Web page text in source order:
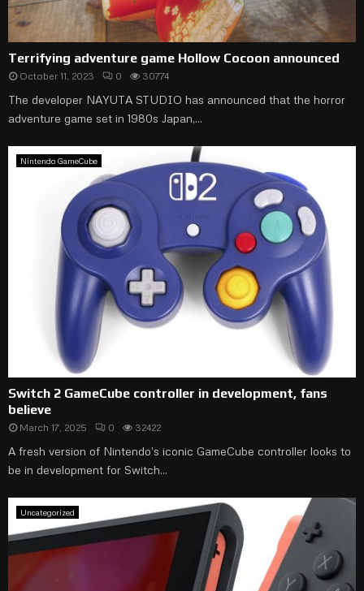
Terrifying adventure game Hollow Cocoon announced
October 11, 2023 0 30774
The developer NAYUTA STUDIO has announced that the horror
adventure game set in 1980s Japan,...
Nintendo GameCube
Switch 2 GameCube controller in development, fans
believe
March 17, 2025 0 32422
A fresh version of Nintendo’s iconic GameCube controller looks to
be in development for Switch...
Uncategorized